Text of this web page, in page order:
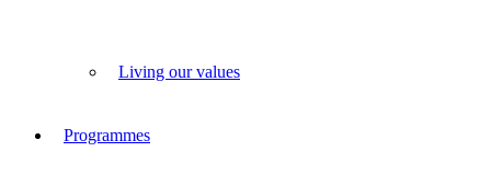
Living our values
Programmes